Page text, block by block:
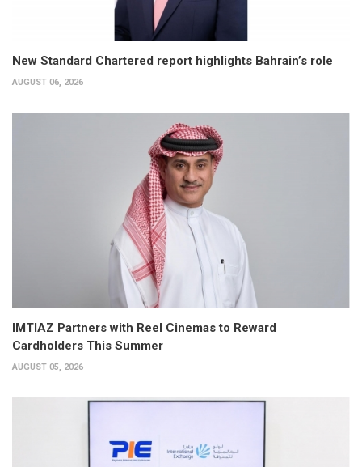
New Standard Chartered report highlights Bahrain’s role
AUGUST 06, 2026
IMTIAZ Partners with Reel Cinemas to Reward
Cardholders This Summer
AUGUST 05, 2026